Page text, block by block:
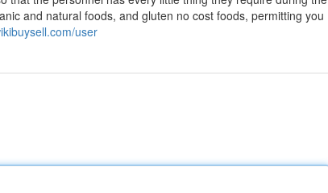
and natural foods, and gluten no cost foods, permitting you
user